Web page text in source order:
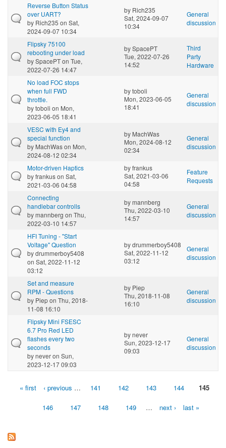
Reverse Button Status
over UART?
by Rich235 on Sat,
2024-09-07 10:34
by Rich235
Sat, 2024-09-07
10:34
General
discussion
Flipsky 75100
rebooting under load
bySpacePTon Tue,
2022-07-26 14:47
bySpacePT
Tue, 2022-07-26
14:52
Third
Party
Hardware
No load FOC stops
when full FWD
throttle.
bytoboli on Mon,
2023-06-05 18:41
bytoboli
Mon, 2023-06-05
18:41
General
discussion
VESC with Ey4 and
special function
by MachWason Mon,
2024-08-12 02:34
by MachWas
Mon, 2024-08-12
02:34
General
discussion
Motor-driven Haptics
byfrankuson Sat,
2021-03-06 04:58
byfrankus
Sat, 2021-03-06
04:58
Feature
Requests
Connecting
handlebar controlls
bymannberg on Thu,
2022-03-10 14:57
bymannberg
Thu, 2022-03-10
14:57
General
discussion
HFI Tuning - "Start
Voltage" Question
bydrummerboy5408
on Sat, 2022-11-12
03:12
bydrummerboy5408
Sat, 2022-11-12
03:12
General
discussion
Set and measure
RPM - Questions
by Piepon Thu, 2018-
11-08 16:10
by Piep
Thu, 2018-11-08
16:10
General
discussion
Flipsky Mini FSESC
6.7 Pro Red LED
flashes every two
seconds
byneveron Sun,
2023-12-17 09:03
bynever
Sun, 2023-12-17
09:03
General
discussion
Pages« first ‹ previous … 141 142 143 144 145
146 147 148 149 … next › last »